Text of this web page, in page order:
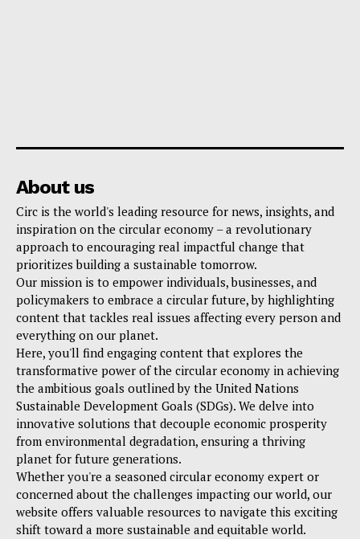
About us
Circ is the world's leading resource for news, insights, and
inspiration on the circular economy – a revolutionary
approach to encouraging real impactful change that
prioritizes building a sustainable tomorrow.
Our mission is to empower individuals, businesses, and
policymakers to embrace a circular future, by highlighting
content that tackles real issues affecting every person and
everything on our planet.
Here, you'll find engaging content that explores the
transformative power of the circular economy in achieving
the ambitious goals outlined by the United Nations
Sustainable Development Goals (SDGs). We delve into
innovative solutions that decouple economic prosperity
from environmental degradation, ensuring a thriving
planet for future generations.
Whether you're a seasoned circular economy expert or
concerned about the challenges impacting our world, our
website offers valuable resources to navigate this exciting
shift toward a more sustainable and equitable world.